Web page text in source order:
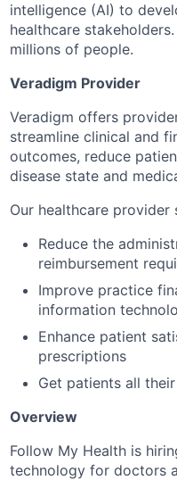
intelligence (AI) to
healthcare
millions of people.
Veradigm Provider
Veradigm offers
streamline clinical and
outcomes, reduce
disease state and
Our healthcare
Reduce the
reimbursement
Improve practice
information
Enhance patient
prescriptions
Get patients all
Overview
Follow My Health is
technology for doctors